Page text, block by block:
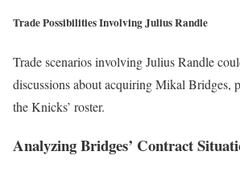
Trade Possibilities Involving Julius Randle
Trade scenarios involving Julius Randle
discussions about acquiring Mikal Bridges,
the Knicks’ roster.
Analyzing Bridges’ Contract